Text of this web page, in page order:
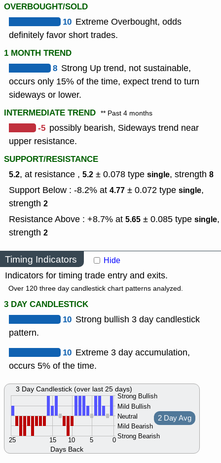
OVERBOUGHT/SOLD
10 Extreme Overbought, odds
definitely favor short trades.
1 MONTH TREND
8 Strong Up trend, not sustainable,
occurs only 15% of the time, expect trend to turn
sideways or lower.
INTERMEDIATE TREND ** Past 4 months
-5 possibly bearish, Sideways trend near
upper resistance.
SUPPORT/RESISTANCE
5.2, at resistance , 5.2 ± 0.078 type single, strength 8
Support Below : -8.2% at 4.77 ± 0.072 type single,
strength 2
Resistance Above : +8.7% at 5.65 ± 0.085 type single,
strength 2
Timing Indicators Hide
Indicators for timing trade entry and exits.
Over 120 three day candlestick chart patterns analyzed.
3 DAY CANDLESTICK
10 Strong bullish 3 day candlestick
pattern.
10 Extreme 3 day accumulation,
occurs 5% of the time.
Days Back
Strong Bullish
Mild Bullish
Neutral
Mild Bearish
Strong Bearish
0
5
10
15
25
2 Day Avg
3 Day Candlestick (over last 25 days)